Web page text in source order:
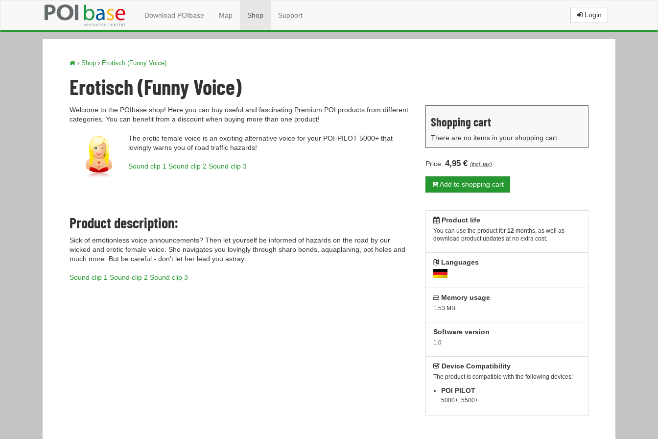
Download POIbase Map Shop Support Login
› Shop › Erotisch (Funny Voice)
Erotisch (Funny Voice)
Welcome to the POIbase shop! Here you can buy useful and fascinating Premium POI products from different
categories. You can benefit from a discount when buying more than one product!
Shopping cart
There are no items in your shopping cart.
The erotic female voice is an exciting alternative voice for your POI-PILOT 5000+ that
lovingly warns you of road traffic hazards!
Sound clip 1 Sound clip 2 Sound clip 3 Price: 4,95 € (incl. tax)
Add to shopping cart
Product description:
Sick of emotionless voice announcements? Then let yourself be informed of hazards on the road by our
wicked and erotic female voice. She navigates you lovingly through sharp bends, aquaplaning, pot holes and
much more. But be careful - don't let her lead you astray….
Sound clip 1 Sound clip 2 Sound clip 3
Product life
You can use the product for 12 months, as well as
download product updates at no extra cost.
Languages
Memory usage
1.53 MB
Software version
1.0
Device Compatibility
The product is compatible with the following devices:
POI PILOT
5000+, 5500+